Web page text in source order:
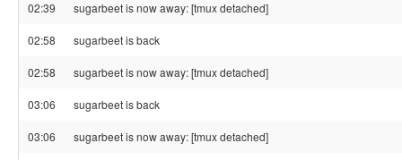
02:39 sugarbeet is now away: [tmux detached]
02:58 sugarbeet is back
02:58 sugarbeet is now away: [tmux detached]
03:06 sugarbeet is back
03:06 sugarbeet is now away: [tmux detached]